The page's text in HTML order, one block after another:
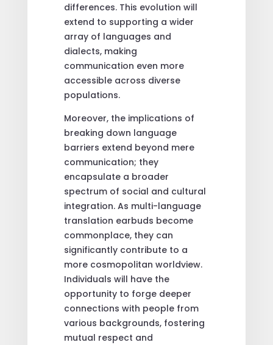
differences. This evolution will
extend to supporting a wider
array of languages and
dialects, making
communication even more
accessible across diverse
populations.
Moreover, the implications of
breaking down language
barriers extend beyond mere
communication; they
encapsulate a broader
spectrum of social and cultural
integration. As multi-language
translation earbuds become
commonplace, they can
significantly contribute to a
more cosmopolitan worldview.
Individuals will have the
opportunity to forge deeper
connections with people from
various backgrounds, fostering
mutual respect and